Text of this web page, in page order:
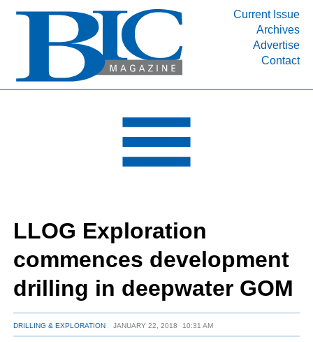
Current Issue
Archives
Advertise
Contact
INDUSTRY SEGMENTS
DEPARTMENTS
RESOURCES
MEDIA
SUBSCRIBE
ABOUT
LLOG Exploration
commences development
drilling in deepwater GOM
DRILLING & EXPLORATION JANUARY 22, 2018 10:31 AM